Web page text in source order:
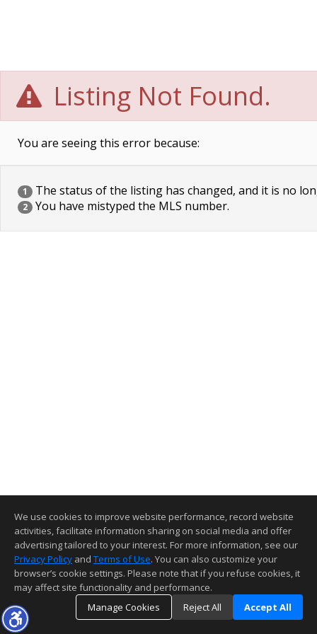
Listing Not Found.
You are seeing this error because:
1 The status of the listing has changed, and it is no
2 You have mistyped the MLS number.
We use cookies to improve website performance, record website
activities, facilitate information sharing on social media and offer
advertising tailored to your interest. For more information, see our
Privacy Policy and Terms of Use. You can also customize your
browser’s cookie settings. Please note that if you refuse cookies, it
may affect site functionality and performance.
Manage Cookies
Reject All Accept All